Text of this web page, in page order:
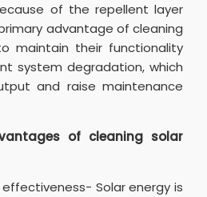
of the repellent layer
advantage of cleaning
maintain their functionality
system degradation, which
and raise maintenance
of cleaning solar
Solar energy is